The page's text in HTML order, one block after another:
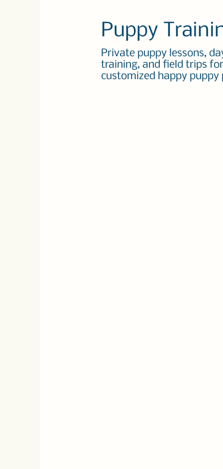
Puppy
Private puppy lessons,
training, and field trips
customized happy puppy